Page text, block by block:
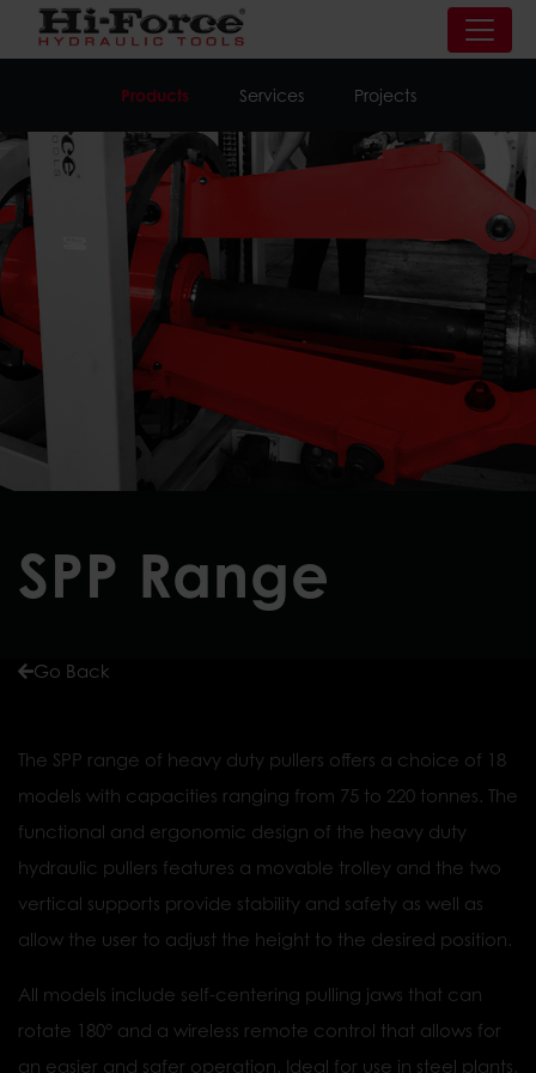
Products Services Projects
SPP Range
Go Back
The SPP range of heavy duty pullers offers a choice of 18
models with capacities ranging from 75 to 220 tonnes. The
functional and ergonomic design of the heavy duty
hydraulic pullers features a movable trolley and the two
vertical supports provide stability and safety as well as
allow the user to adjust the height to the desired position.
All models include self-centering pulling jaws that can
rotate 180° and a wireless remote control that allows for
an easier and safer operation. Ideal for use in steel plants,